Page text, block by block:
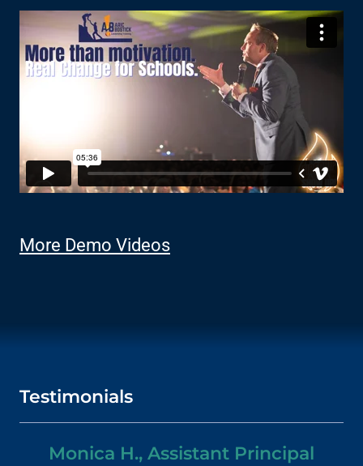
More Demo Videos
Testimonials
Monica H., Assistant Principal